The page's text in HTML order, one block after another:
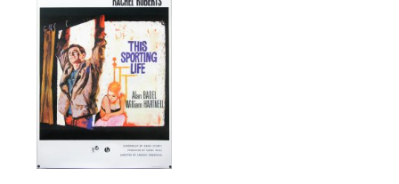
Origin of poster
Genre of film
Designer